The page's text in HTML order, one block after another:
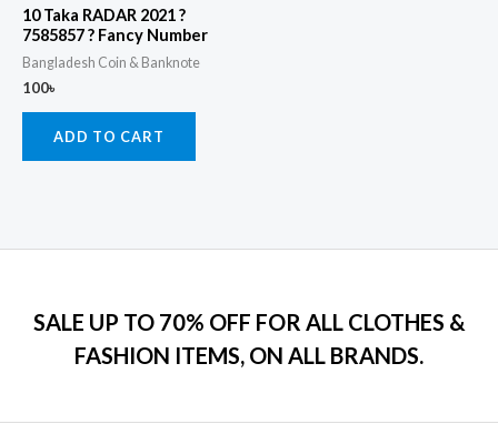
10 Taka RADAR 2021 ?
7585857 ? Fancy Number
Bangladesh Coin & Banknote
100৳
ADD TO CART
SALE UP TO 70% OFF FOR ALL CLOTHES &
FASHION ITEMS, ON ALL BRANDS.